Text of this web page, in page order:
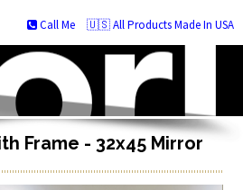
🇺🇸 All Products Made In USA
Call Me
Frame - 32x45 Mirror